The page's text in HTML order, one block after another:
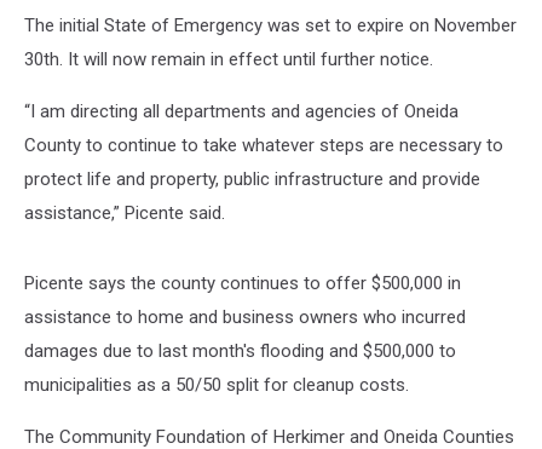
The initial State of Emergency was set to expire on November
30th. It will now remain in effect until further notice.
“I am directing all departments and agencies of Oneida
County to continue to take whatever steps are necessary to
protect life and property, public infrastructure and provide
assistance,” Picente said.
Picente says the county continues to offer $500,000 in
assistance to home and business owners who incurred
damages due to last month's flooding and $500,000 to
municipalities as a 50/50 split for cleanup costs.
The Community Foundation of Herkimer and Oneida Counties